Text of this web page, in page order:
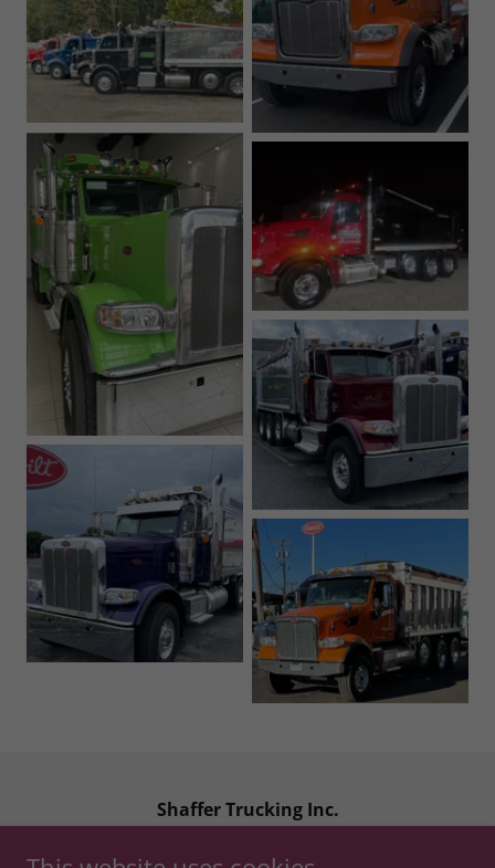
Shaffer Trucking Inc.
1040 Chester Road, Middle River MD, 21220